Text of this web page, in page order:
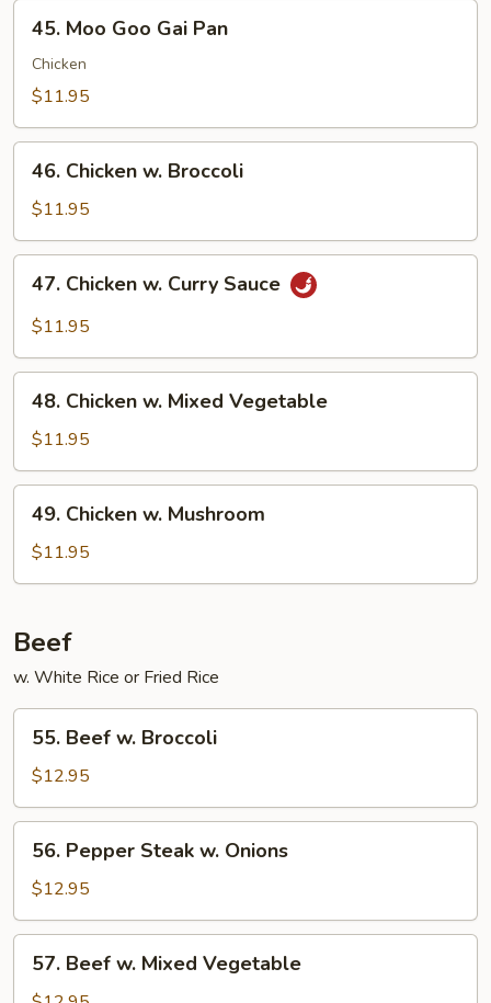
Moo
Goo
Gai
45. Moo Goo Gai Pan
Chicken
$11.95
Chicken
Broccoli
46. Chicken w. Broccoli
$11.95
Chicken
Sauce
47. Chicken w. Curry Sauce
$11.95
Chicken
Mixed
Vegetable
48. Chicken w. Mixed Vegetable
$11.95
Chicken
Mushroom
49. Chicken w. Mushroom
$11.95
Beef
w. White Rice or Fried Rice
Beef
Broccoli
55. Beef w. Broccoli
$12.95
Pepper
Steak
w.
Onions
56. Pepper Steak w. Onions
$12.95
Beef
57. Beef w. Mixed Vegetable